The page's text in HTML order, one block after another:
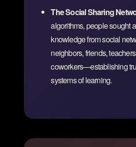
The Social Sharing
algorithms, people sought
knowledge from social
neighbors, friends,
coworkers—establishing
systems of learning.